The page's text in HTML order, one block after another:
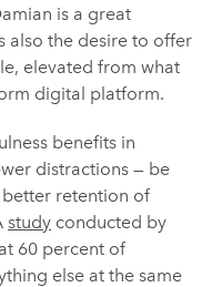
is a great
also the desire to offer
elevated from what
digital platform.
benefits in
distractions — be
retention of
study conducted by
60 percent of
else at the same